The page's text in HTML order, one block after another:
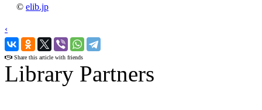
© elib.jp
‹
›
Share this article with friends
Library Partners